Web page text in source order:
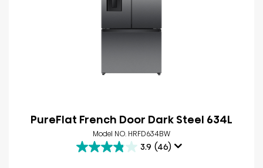
PureFlat French Door Dark Steel 634L
Model NO. HRFD634BW
3.9 (46)
3.9